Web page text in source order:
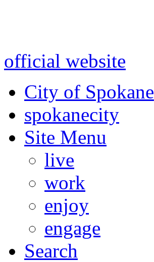
official website
City of Spokane
spokanecity
Site Menu
live
work
enjoy
engage
Search